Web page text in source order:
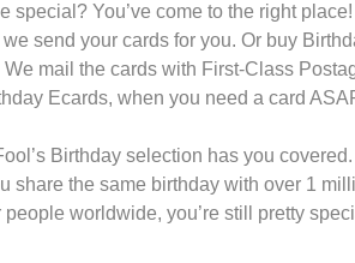
special? You’ve come to the right
send your cards for you. Or buy
mail the cards with First-Class
Ecards, when you need a card
Birthday selection has you
share the same birthday with over 1
worldwide, you’re still pretty